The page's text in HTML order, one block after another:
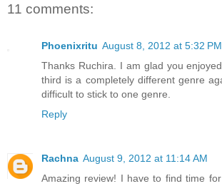
11 comments:
Phoenixritu August 8, 2012 at 5:32 PM
Thanks Ruchira. I am glad you
third is a completely different genre
difficult to stick to one genre.
Reply
Rachna August 9, 2012 at 11:14 AM
Amazing review! I have to find time